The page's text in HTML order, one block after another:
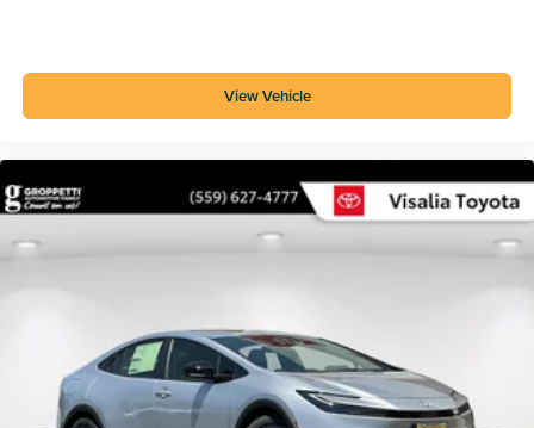
View Vehicle